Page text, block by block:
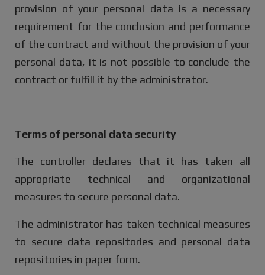
provision of your personal data is a necessary
requirement for the conclusion and performance
of the contract and without the provision of your
personal data, it is not possible to conclude the
contract or fulfill it by the administrator.
Terms of personal data security
The controller declares that it has taken all
appropriate technical and organizational
measures to secure personal data.
The administrator has taken technical measures
to secure data repositories and personal data
repositories in paper form.